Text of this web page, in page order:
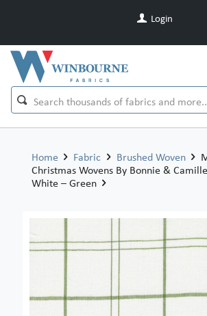
Login
Home Fabric Brushed Woven
Christmas Wovens By Bonnie &
White – Green